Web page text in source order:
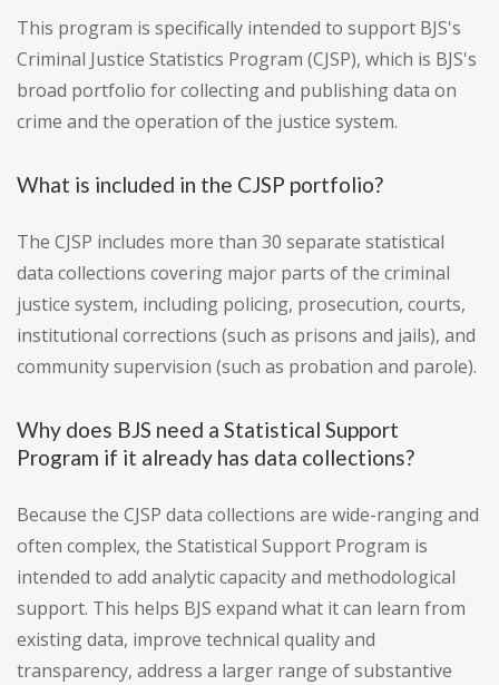
This program is specifically intended to support BJS's
Criminal Justice Statistics Program (CJSP), which is BJS's
broad portfolio for collecting and publishing data on
crime and the operation of the justice system.
What is included in the CJSP portfolio?
The CJSP includes more than 30 separate statistical
data collections covering major parts of the criminal
justice system, including policing, prosecution, courts,
institutional corrections (such as prisons and jails), and
community supervision (such as probation and parole).
Why does BJS need a Statistical Support
Program if it already has data collections?
Because the CJSP data collections are wide-ranging and
often complex, the Statistical Support Program is
intended to add analytic capacity and methodological
support. This helps BJS expand what it can learn from
existing data, improve technical quality and
transparency, address a larger range of substantive